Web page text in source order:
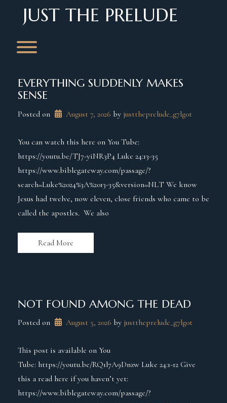
contentJUST THE PRELUDE
EVERYTHING SUDDENLY MAKES
SENSE
Posted on August 7, 2026 by justtheprelude_g7lg0t
You can watch this here on You Tube:
https://youtu.be/TJ7-yiNR3P4 Luke 24:13-35
https://www.biblegateway.com/passage/?
search=Luke%2024%3A%2013-35&version=NLT We know
Jesus had twelve, now eleven, close friends who came to be
called the apostles. We also
Read More
NOT FOUND AMONG THE DEAD
Posted on August 5, 2026 by justtheprelude_g7lg0t
This post is available on You
Tube: https://youtu.be/RQ1l7A9Dnzw Luke 24:1-12 Give
this a read here if you haven’t yet:
https://www.biblegateway.com/passage/?